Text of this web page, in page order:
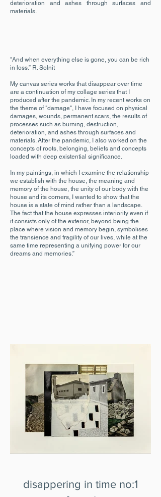
deterioration and ashes through surfaces and
materials.
"And when everything else is gone, you can be rich
in loss.” R. Solnit
My canvas series works that disappear over time
are a continuation of my collage series that I
produced after the pandemic. In my recent works on
the theme of "damage", I have focused on physical
damages, wounds, permanent scars, the results of
processes such as burning, destruction,
deterioration, and ashes through surfaces and
materials. After the pandemic, I also worked on the
concepts of roots, belonging, beliefs and concepts
loaded with deep existential significance.
In my paintings, in which I examine the relationship
we establish with the house, the meaning and
memory of the house, the unity of our body with the
house and its corners, I wanted to show that the
house is a state of mind rather than a landscape.
The fact that the house expresses interiority even if
it consists only of the exterior, beyond being the
place where vision and memory begin, symbolises
the transience and fragility of our lives, while at the
same time representing a unifying power for our
dreams and memories.”
disappering in time no:1